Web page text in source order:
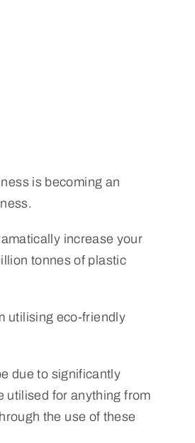
is becoming an
increase your
tonnes of plastic
utilising eco-friendly
due to significantly
utilised for anything from
the use of these